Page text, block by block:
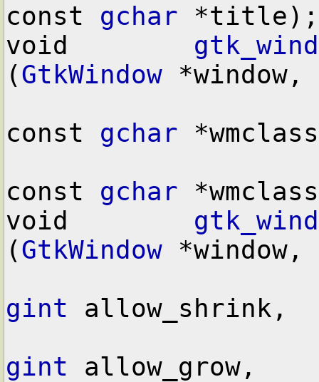
const gchar *title);
void
(GtkWindow *window,
const gchar
const gchar
void
(GtkWindow *window,
gint allow_shrink,
gint allow_grow,